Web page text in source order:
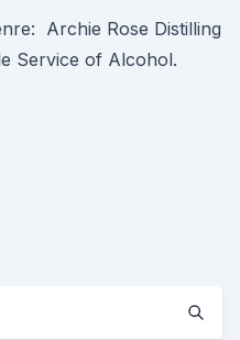
Archie Rose Distilling
Service of Alcohol.